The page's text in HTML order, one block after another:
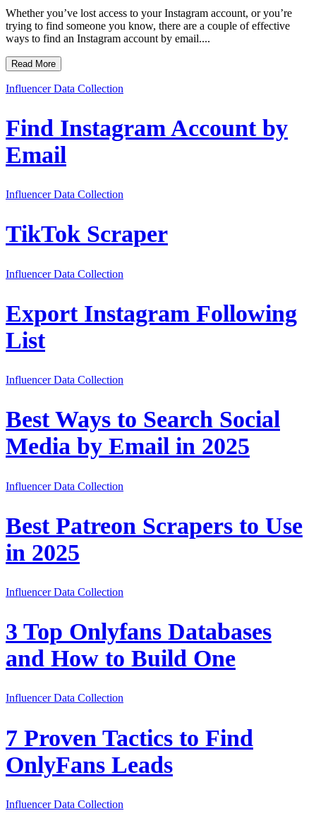
Whether you’ve lost access to your Instagram account, or you’re
trying to find someone you know, there are a couple of effective
ways to find an Instagram account by email....
Read More
Influencer Data Collection
Find Instagram Account by
Email
Influencer Data Collection
TikTok Scraper
Influencer Data Collection
Export Instagram Following
List
Influencer Data Collection
Best Ways to Search Social
Media by Email in 2025
Influencer Data Collection
Best Patreon Scrapers to Use
in 2025
Influencer Data Collection
3 Top Onlyfans Databases
and How to Build One
Influencer Data Collection
7 Proven Tactics to Find
OnlyFans Leads
Influencer Data Collection